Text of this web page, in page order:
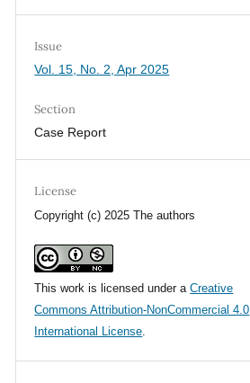
Issue
Vol. 15, No. 2, Apr 2025
Section
Case Report
License
Copyright (c) 2025 The authors
This work is licensed under aCreative
Commons Attribution-NonCommercial 4.0
International License.